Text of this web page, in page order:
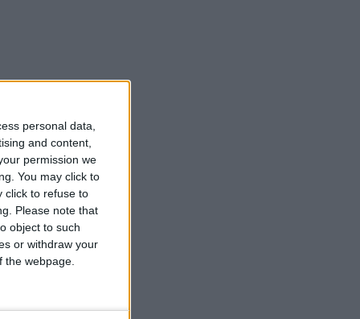
personal data,
and content,
permission we
You may click to
click to refuse to
Please note that
object to such
or withdraw your
webpage.